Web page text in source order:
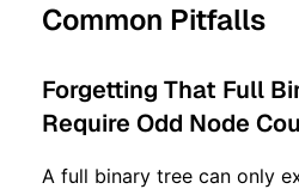
Common Pitfalls
Forgetting That Full
Require Odd Node
A full binary tree can only